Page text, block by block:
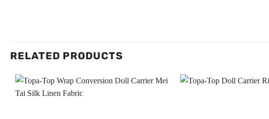
RELATED PRODUCTS